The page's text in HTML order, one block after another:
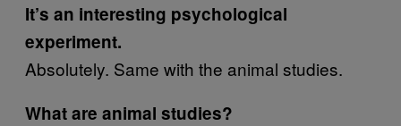
It’s an interesting psychological
experiment.
Absolutely. Same with the animal studies.
What are animal studies?